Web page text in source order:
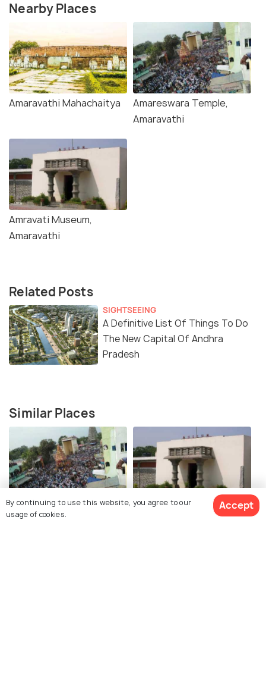
Nearby Places
Amaravathi Mahachaitya
Amareswara Temple,
Amaravathi
Amravati Museum,
Amaravathi
Related Posts
SIGHTSEEING
A Definitive List Of Things To Do
The New Capital Of Andhra
Pradesh
Similar Places
Amareswara Temple,
Amravati Museum,
By continuing to use this website, you agree to our
usage of cookies.
Accept